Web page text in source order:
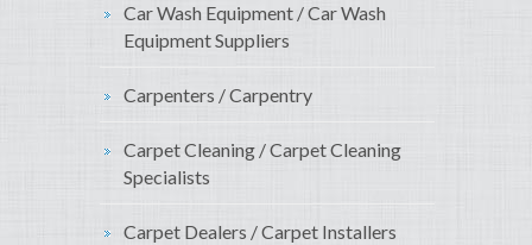
Car Wash Equipment / Car Wash
Equipment Suppliers
Carpenters / Carpentry
Carpet Cleaning / Carpet Cleaning
Specialists
Carpet Dealers / Carpet Installers